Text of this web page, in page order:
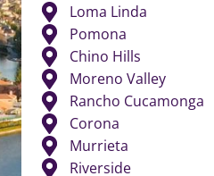
Loma Linda
Pomona
Chino Hills
Moreno Valley
Rancho Cucamonga
Corona
Murrieta
Riverside